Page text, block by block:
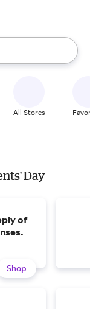
up and down
All Stores
Day
of
Shop